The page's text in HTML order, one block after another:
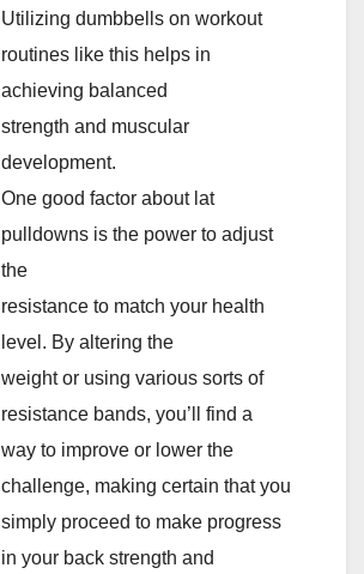
Utilizing dumbbells on workout
routines like this helps in
achieving balanced
strength and muscular
development.
One good factor about lat
pulldowns is the power to adjust
the
resistance to match your health
level. By altering the
weight or using various sorts of
resistance bands, you’ll find a
way to improve or lower the
challenge, making certain that you
simply proceed to make progress
in your back strength and